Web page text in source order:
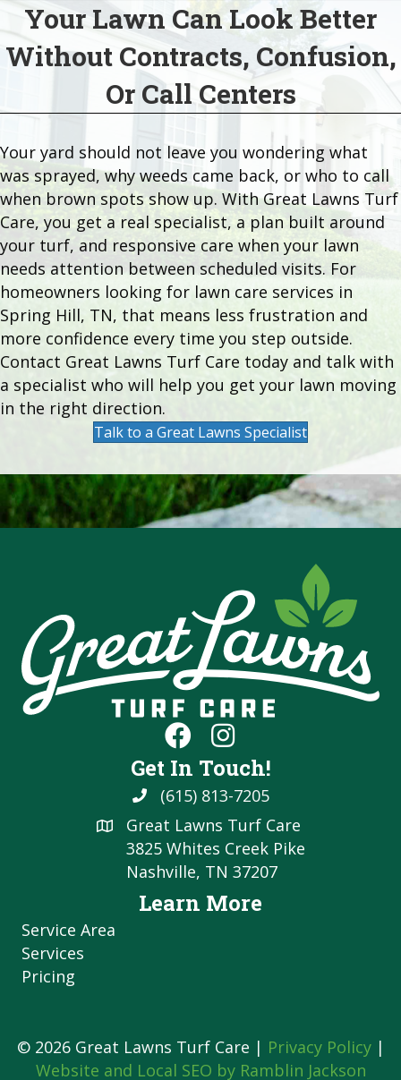
Your Lawn Can Look Better
Without Contracts, Confusion,
Or Call Centers
Your yard should not leave you wondering what
was sprayed, why weeds came back, or who to call
when brown spots show up. With Great Lawns Turf
Care, you get a real specialist, a plan built around
your turf, and responsive care when your lawn
needs attention between scheduled visits. For
homeowners looking for lawn care services in
Spring Hill, TN, that means less frustration and
more confidence every time you step outside.
Contact Great Lawns Turf Care today and talk with
a specialist who will help you get your lawn moving
in the right direction.
Talk to a Great Lawns Specialist
Get In Touch!
(615) 813-7205
Great Lawns Turf Care
3825 Whites Creek Pike
Nashville, TN 37207
Learn More
Service Area
Services
Pricing
© 2026 Great Lawns Turf Care | Privacy Policy|
Website and Local SEO by Ramblin Jackson